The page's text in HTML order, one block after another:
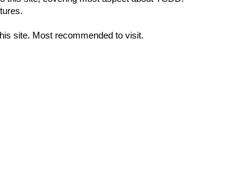
site. Most recommended to visit.